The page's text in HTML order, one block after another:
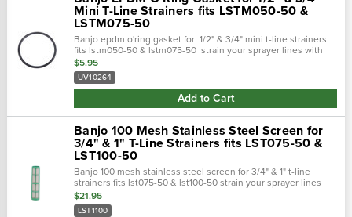
Mini T-Line Strainers fits LSTM050-50 &
LSTM075-50
Banjo epdm o'ring gasket for 1/2" & 3/4" mini t-line strainers
fits lstm050-50 & lstm075-50 strain your sprayer lines with
the banjo 1/2" & 3/4" mini strainers. Built of polypropylene
casing and...
$5.95
UV10264
Add to Cart
Banjo 100 Mesh Stainless Steel Screen for
3/4" & 1" T-Line Strainers fits LST075-50 &
LST100-50
Banjo 100 mesh stainless steel screen for 3/4" & 1" t-line
strainers fits lst075-50 & lst100-50 strain your sprayer lines
with the banjo 50 mesh screen. Replacement screen for 3/4"
and 1" strainers..…
$21.95
LST1100